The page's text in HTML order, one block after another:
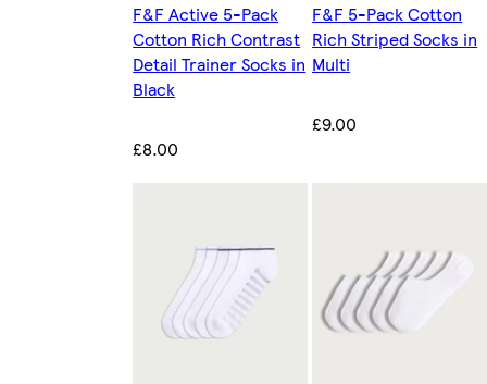
F&F Active 5-Pack
Cotton Rich Contrast
Detail Trainer Socks in
Black
£8.00
F&F 5-Pack Cotton
Rich Striped Socks in
Multi
£9.00